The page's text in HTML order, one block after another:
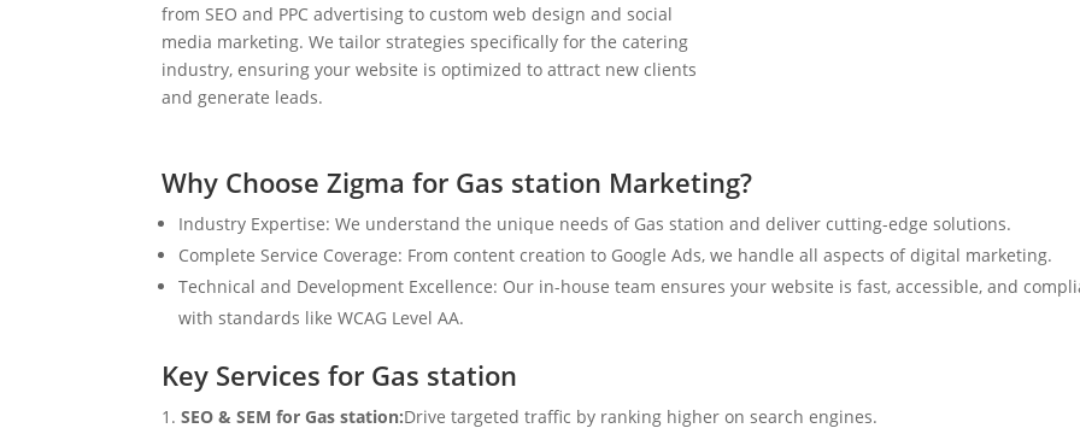
from SEO and PPC advertising to custom web design and social
media marketing. We tailor strategies specifically for the catering
industry, ensuring your website is optimized to attract new clients
and generate leads.
Why Choose Zigma for Gas station Marketing?
Industry Expertise: We understand the unique needs of Gas station and deliver cutting-edge solutions.
Complete Service Coverage: From content creation to Google Ads, we handle all aspects of digital marketing.
Technical and Development Excellence: Our in-house team ensures your website is fast, accessible, and
with standards like WCAG Level AA.
Key Services for Gas station
SEO & SEM for Gas station:Drive targeted traffic by ranking higher on search engines.